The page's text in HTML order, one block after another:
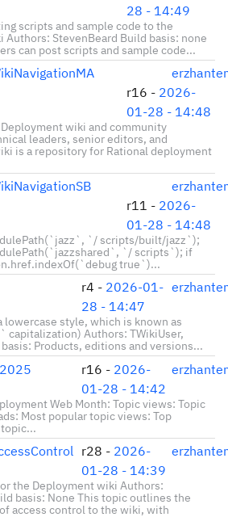
28 - 14:49
scripts and sample code to the
Authors: StevenBeard Build basis: none
can post scripts and sample code...
r16 - 2026-
01-28 - 14:48
wiki and community
leaders, senior editors, and
is a repository for Rational deployment
r11 - 2026-
01-28 - 14:48
`/ scripts/built/jazz`);
`/ scripts`); if
true`)...
r4 - 2026-01-
28 - 14:47
lowercase style, which is known as
capitalization) Authors: TWikiUser,
Products, editions and versions...
r16 - 2026-
01-28 - 14:42
Web Month: Topic views: Topic
Most popular topic views: Top
r28 - 2026-
01-28 - 14:39
the Deployment wiki Authors:
basis: None This topic outlines the
access control to the wiki, with